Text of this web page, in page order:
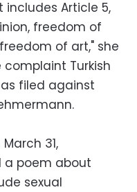
Article 5,
freedom of
of art," she
Turkish
filed against
31,
a poem about
sexual